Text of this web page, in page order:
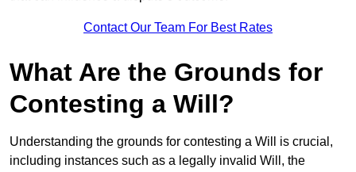
Contact Our Team For Best Rates
What Are the Grounds for
Contesting a Will?
Understanding the grounds for contesting a Will is crucial,
including instances such as a legally invalid Will, the